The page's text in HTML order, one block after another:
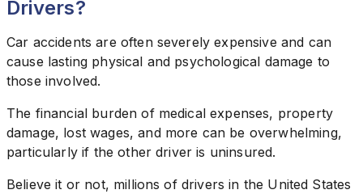
Drivers?
Car accidents are often severely expensive and can
cause lasting physical and psychological damage to
those involved.
The financial burden of medical expenses, property
damage, lost wages, and more can be overwhelming,
particularly if the other driver is uninsured.
Believe it or not, millions of drivers in the United States